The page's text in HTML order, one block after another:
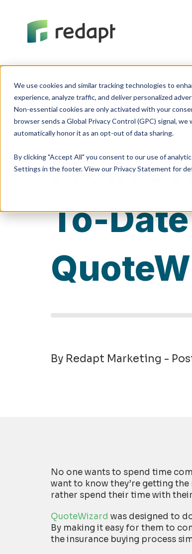
We use cookies and similar tracking technologies to
experience, analyze traffic, and deliver personalized
Non-essential cookies are only activated with your
browser sends a Global Privacy Control (GPC) signal, we
By clicking "Accept All" you consent to our use of
Settings in the footer. View our Privacy Statement for
Managed Cloud Services
From
To-
By Redapt Marketing -
No one wants to spend time
want to know they’re getting
rather spend their time with
QuoteWizard was designed to
By making it easy for them to
the insurance buying process